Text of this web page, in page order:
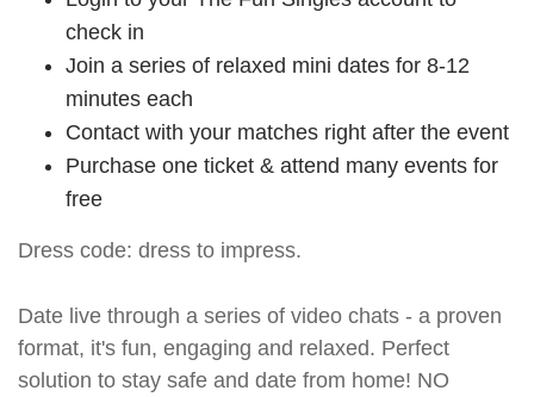
check in
Join a series of relaxed mini dates for 8-12
minutes each
Contact with your matches right after the event
Purchase one ticket & attend many events for
free
Dress code: dress to impress.
Date live through a series of video chats - a proven
format, it's fun, engaging and relaxed. Perfect
solution to stay safe and date from home! NO